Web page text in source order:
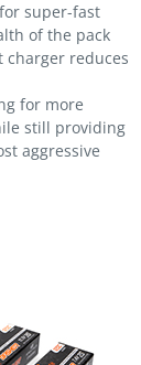
super-fast
of the pack
charger reduces
for more
still providing
aggressive